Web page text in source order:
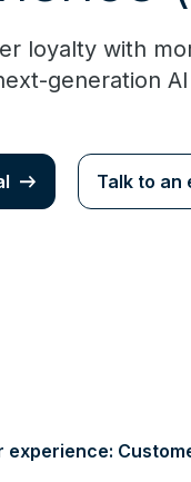
loyalty with
generation
Talk to an
experience: